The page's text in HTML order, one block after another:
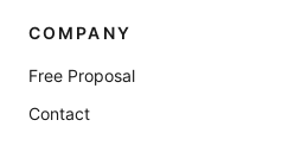
COMPANY
Free Proposal
Contact